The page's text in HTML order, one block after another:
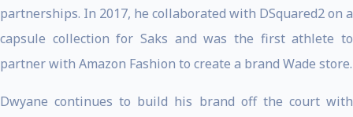
partnerships. In 2017, he collaborated with DSquared2 on a
capsule collection for Saks and was the first athlete to
partner with Amazon Fashion to create a brand Wade store.
Dwyane continues to build his brand off the court with